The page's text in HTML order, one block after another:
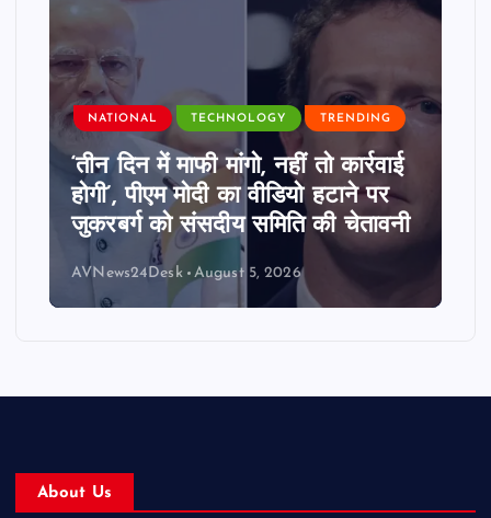
NATIONAL TECHNOLOGY TRENDING
‘तीन दिन में माफी मांगो, नहीं तो कार्रवाई
होगी’, पीएम मोदी का वीडियो हटाने पर
जुकरबर्ग को संसदीय समिति की चेतावनी
AVNews24Desk August 5, 2026
About Us